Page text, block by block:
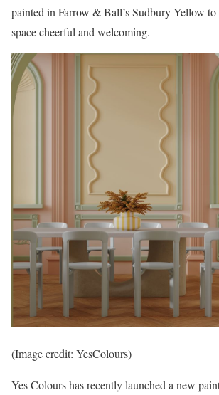
painted in Farrow & Ball’s Sudbury Yellow
space cheerful and welcoming.
(Image credit: YesColours)
Yes Colours has recently launched a new